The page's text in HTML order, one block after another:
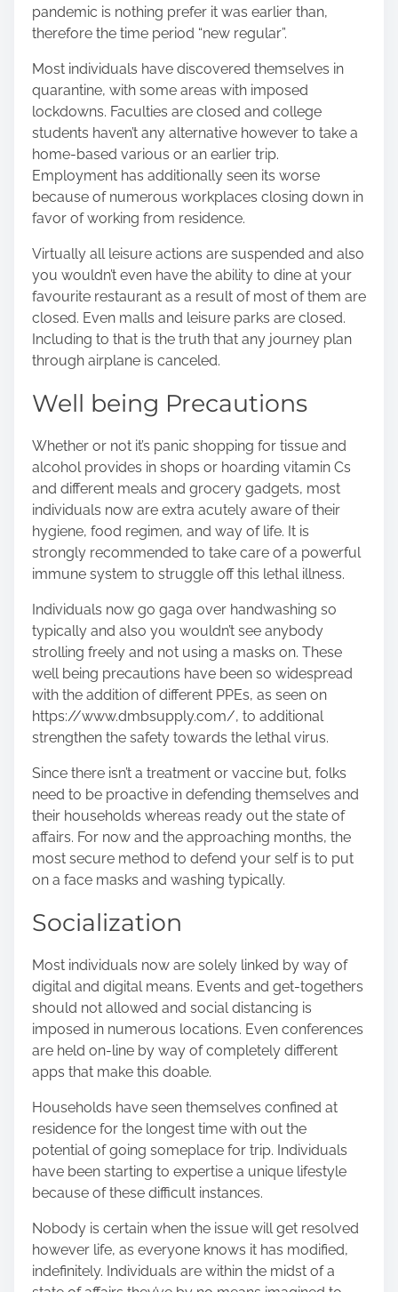
pandemic is nothing prefer it was earlier than,
therefore the time period “new regular”.
Most individuals have discovered themselves in
quarantine, with some areas with imposed
lockdowns. Faculties are closed and college
students haven’t any alternative however to take a
home-based various or an earlier trip.
Employment has additionally seen its worse
because of numerous workplaces closing down in
favor of working from residence.
Virtually all leisure actions are suspended and also
you wouldn’t even have the ability to dine at your
favourite restaurant as a result of most of them are
closed. Even malls and leisure parks are closed.
Including to that is the truth that any journey plan
through airplane is canceled.
Well being Precautions
Whether or not it’s panic shopping for tissue and
alcohol provides in shops or hoarding vitamin Cs
and different meals and grocery gadgets, most
individuals now are extra acutely aware of their
hygiene, food regimen, and way of life. It is
strongly recommended to take care of a powerful
immune system to struggle off this lethal illness.
Individuals now go gaga over handwashing so
typically and also you wouldn’t see anybody
strolling freely and not using a masks on. These
well being precautions have been so widespread
with the addition of different PPEs, as seen on
https://www.dmbsupply.com/, to additional
strengthen the safety towards the lethal virus.
Since there isn’t a treatment or vaccine but, folks
need to be proactive in defending themselves and
their households whereas ready out the state of
affairs. For now and the approaching months, the
most secure method to defend your self is to put
on a face masks and washing typically.
Socialization
Most individuals now are solely linked by way of
digital and digital means. Events and get-togethers
should not allowed and social distancing is
imposed in numerous locations. Even conferences
are held on-line by way of completely different
apps that make this doable.
Households have seen themselves confined at
residence for the longest time with out the
potential of going someplace for trip. Individuals
have been starting to expertise a unique lifestyle
because of these difficult instances.
Nobody is certain when the issue will get resolved
however life, as everyone knows it has modified,
indefinitely. Individuals are within the midst of a